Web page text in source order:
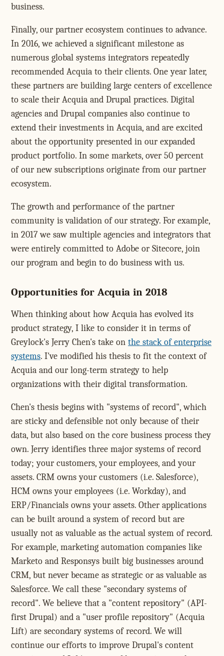
business.
Finally, our partner ecosystem continues to advance.
In 2016, we achieved a significant milestone as
numerous global systems integrators repeatedly
recommended Acquia to their clients. One year later,
these partners are building large centers of excellence
to scale their Acquia and Drupal practices. Digital
agencies and Drupal companies also continue to
extend their investments in Acquia, and are excited
about the opportunity presented in our expanded
product portfolio. In some markets, over 50 percent
of our new subscriptions originate from our partner
ecosystem.
The growth and performance of the partner
community is validation of our strategy. For example,
in 2017 we saw multiple agencies and integrators that
were entirely committed to Adobe or Sitecore, join
our program and begin to do business with us.
Opportunities for Acquia in 2018
When thinking about how Acquia has evolved its
product strategy, I like to consider it in terms of
Greylock's Jerry Chen's take on the stack of enterprise
systems. I've modified his thesis to fit the context of
Acquia and our long-term strategy to help
organizations with their digital transformation.
Chen's thesis begins with "systems of record", which
are sticky and defensible not only because of their
data, but also based on the core business process they
own. Jerry identifies three major systems of record
today; your customers, your employees, and your
assets. CRM owns your customers (i.e. Salesforce),
HCM owns your employees (i.e. Workday), and
ERP/Financials owns your assets. Other applications
can be built around a system of record but are
usually not as valuable as the actual system of record.
For example, marketing automation companies like
Marketo and Responsys built big businesses around
CRM, but never became as strategic or as valuable as
Salesforce. We call these "secondary systems of
record". We believe that a "content repository" (API-
first Drupal) and a "user profile repository" (Acquia
Lift) are secondary systems of record. We will
continue our efforts to improve Drupal's content